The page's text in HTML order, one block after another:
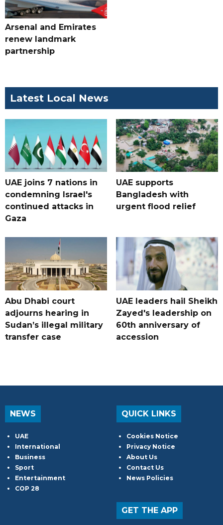
Arsenal and Emirates
renew landmark
partnership
Latest Local News
UAE joins 7 nations in
condemning Israel's
continued attacks in
Gaza
UAE supports
Bangladesh with
urgent flood relief
Abu Dhabi court
adjourns hearing in
Sudan’s illegal military
transfer case
UAE leaders hail Sheikh
Zayed's leadership on
60th anniversary of
accession
NEWS
UAE
International
Business
Sport
Entertainment
COP 28
QUICK LINKS
Cookies Notice
Privacy Notice
About Us
Contact Us
News Policies
GET THE APP